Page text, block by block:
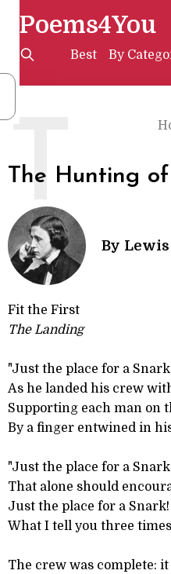
Poems4You
Best By
The Hunting
T
By
Fit the First
The Landing
"Just the place for a
As he landed his crew
Supporting each man on
By a finger entwined in
"Just the place for a
That alone should
Just the place for a
What I tell you three
The crew was complete: